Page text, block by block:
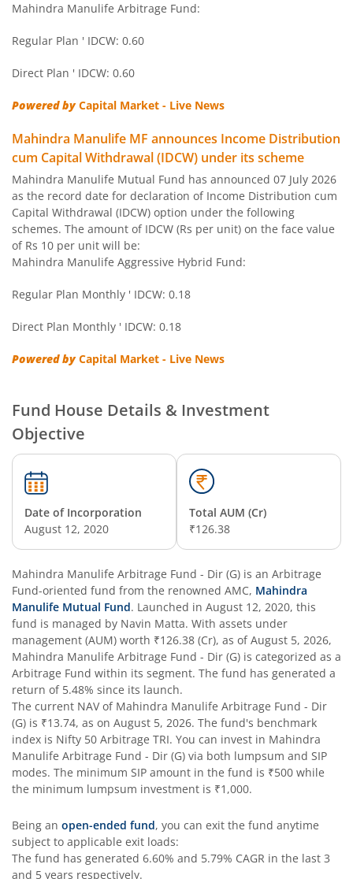
Mahindra Manulife Arbitrage Fund:
Regular Plan ' IDCW: 0.60
Direct Plan ' IDCW: 0.60
Powered byCapital Market - Live News
Mahindra Manulife MF announces Income Distribution
cum Capital Withdrawal (IDCW) under its scheme
Mahindra Manulife Mutual Fund has announced 07 July 2026
as the record date for declaration of Income Distribution cum
Capital Withdrawal (IDCW) option under the following
schemes. The amount of IDCW (Rs per unit) on the face value
of Rs 10 per unit will be:
Mahindra Manulife Aggressive Hybrid Fund:
Regular Plan Monthly ' IDCW: 0.18
Direct Plan Monthly ' IDCW: 0.18
Powered byCapital Market - Live News
Fund House Details & Investment
Objective
Date of Incorporation
August 12, 2020
Total AUM (Cr)
₹126.38
Mahindra Manulife Arbitrage Fund - Dir (G) is an Arbitrage
Fund-oriented fund from the renowned AMC, Mahindra
Manulife Mutual Fund. Launched in August 12, 2020, this
fund is managed by Navin Matta. With assets under
management (AUM) worth ₹126.38 (Cr), as ofAugust 5, 2026,
Mahindra Manulife Arbitrage Fund - Dir (G) is categorized as a
Arbitrage Fund within its segment. The fund has generated a
return of 5.48% since its launch.
The current NAV of Mahindra Manulife Arbitrage Fund - Dir
(G) is ₹13.74, as on August 5, 2026. The fund's benchmark
index is Nifty 50 Arbitrage TRI. You can invest in Mahindra
Manulife Arbitrage Fund - Dir (G) via both lumpsum and SIP
modes. The minimum SIP amount in the fund is ₹500 while
the minimum lumpsum investment is ₹1,000.
Being an open-ended fund, you can exit the fund anytime
subject to applicable exit loads:
The fund has generated 6.60% and 5.79% CAGR in the last 3
and 5 years respectively.